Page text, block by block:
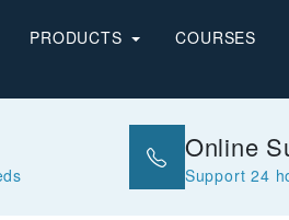
PRODUCTS COURSES
Online
Support 24